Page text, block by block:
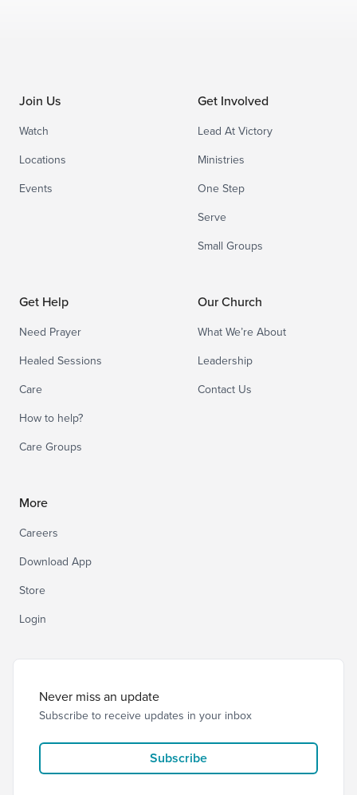
Join Us
Watch
Locations
Events
Get Involved
Lead At Victory
Ministries
One Step
Serve
Small Groups
Get Help
Need Prayer
Healed Sessions
Care
How to help?
Care Groups
Our Church
What We’re About
Leadership
Contact Us
More
Careers
Download App
Store
Login
Never miss an update
Subscribe to receive updates in your inbox
Subscribe